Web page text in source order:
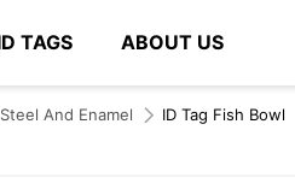
TAGS ABOUT US
3 characters to search
Steel And Enamel ID Tag Fish Bowl